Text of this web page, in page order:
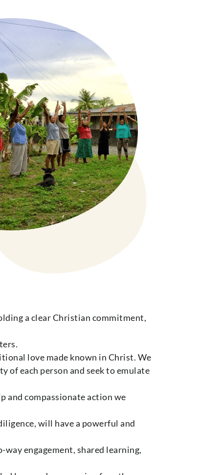
a clear Christian commitment,
love made known in Christ. We
of each person and seek to emulate
and compassionate action we
will have a powerful and
engagement, shared learning,